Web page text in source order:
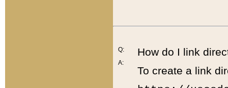
Q:
A:
How do I link
To create a link